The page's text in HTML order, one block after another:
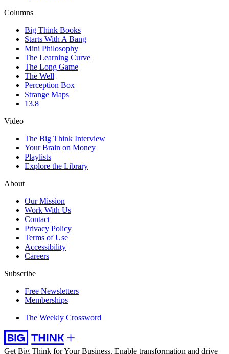
Columns
Big Think Books
Starts With A Bang
Mini Philosophy
The Learning Curve
The Long Game
The Well
Perception Box
Strange Maps
13.8
Video
The Big Think Interview
Your Brain on Money
Playlists
Explore the Library
About
Our Mission
Work With Us
Contact
Privacy Policy
Terms of Use
Accessibility
Careers
Subscribe
Free Newsletters
Memberships
The Weekly Crossword
Get Big Think for Your Business. Enable transformation and drive